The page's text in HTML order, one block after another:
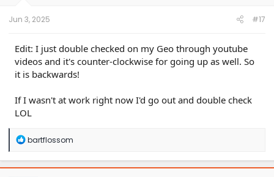
Jun 3, 2025 #17
Edit: I just double checked on my Geo through youtube
videos and it's counter-clockwise for going up as well. So
it is backwards!
If I wasn't at work right now I'd go out and double check
LOL
R
a
c
bartflossom